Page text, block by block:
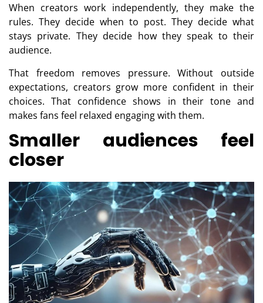
When creators work independently, they make the
rules. They decide when to post. They decide what
stays private. They decide how they speak to their
audience.
That freedom removes pressure. Without outside
expectations, creators grow more confident in their
choices. That confidence shows in their tone and
makes fans feel relaxed engaging with them.
Smaller audiences feel
closer